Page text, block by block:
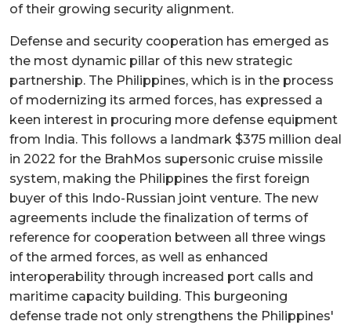
of their growing security alignment.
Defense and security cooperation has emerged as
the most dynamic pillar of this new strategic
partnership. The Philippines, which is in the process
of modernizing its armed forces, has expressed a
keen interest in procuring more defense equipment
from India. This follows a landmark $375 million deal
in 2022 for the BrahMos supersonic cruise missile
system, making the Philippines the first foreign
buyer of this Indo-Russian joint venture. The new
agreements include the finalization of terms of
reference for cooperation between all three wings
of the armed forces, as well as enhanced
interoperability through increased port calls and
maritime capacity building. This burgeoning
defense trade not only strengthens the Philippines'